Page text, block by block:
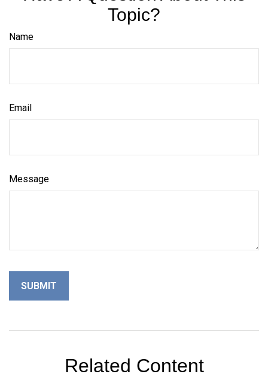
Topic?
Name
Email
Message
Related Content